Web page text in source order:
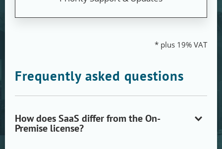
* plus 19% VAT
Frequently asked questions
How does SaaS differ from the On-
Premise license?
Open/close